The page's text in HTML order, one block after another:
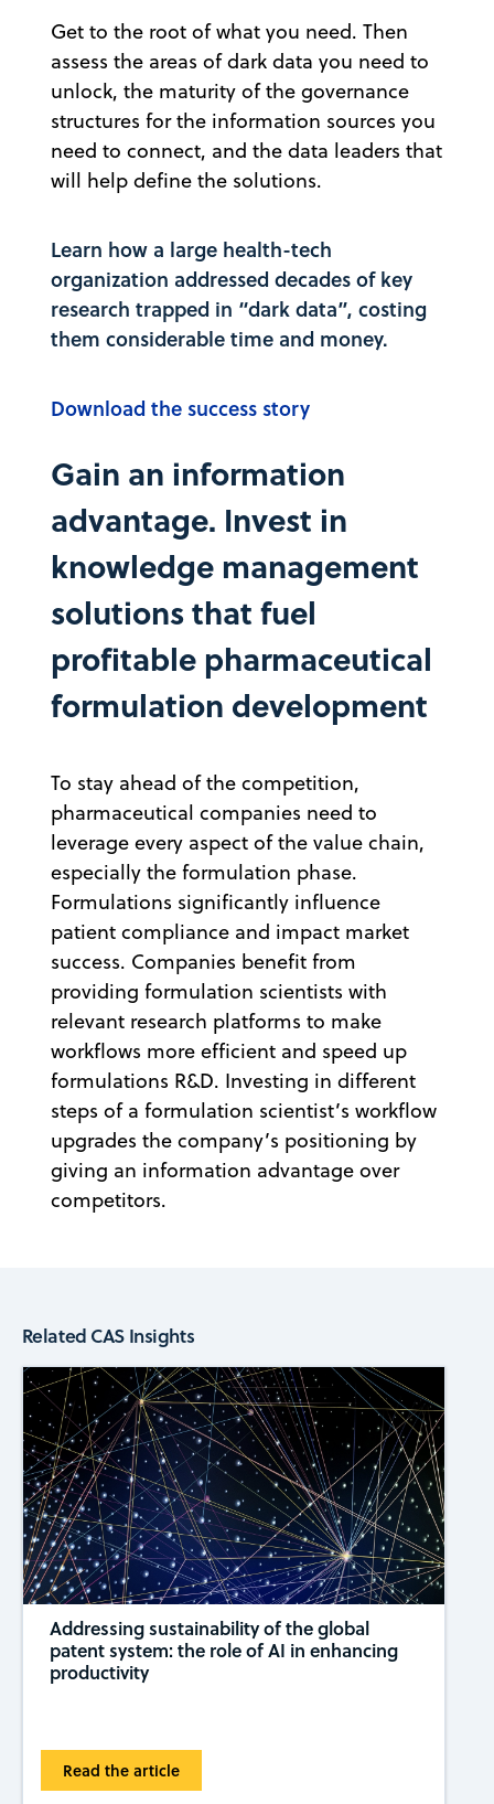
Get to the root of what you need. Then
assess the areas of dark data you need to
unlock, the maturity of the governance
structures for the information sources you
need to connect, and the data leaders that
will help define the solutions.
Learn how a large health-tech
organization addressed decades of key
research trapped in “dark data”, costing
them considerable time and money.
Download the success story
Gain an information
advantage. Invest in
knowledge management
solutions that fuel
profitable pharmaceutical
formulation development
To stay ahead of the competition,
pharmaceutical companies need to
leverage every aspect of the value chain,
especially the formulation phase.
Formulations significantly influence
patient compliance and impact market
success. Companies benefit from
providing formulation scientists with
relevant research platforms to make
workflows more efficient and speed up
formulations R&D. Investing in different
steps of a formulation scientist’s workflow
upgrades the company’s positioning by
giving an information advantage over
competitors.
Related CAS Insights
Addressing sustainability of the global
patent system: the role of AI in enhancing
productivity
Read the article